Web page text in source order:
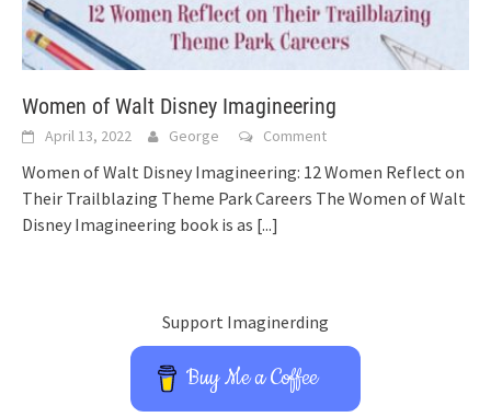
Women of Walt Disney Imagineering
April 13, 2022 George Comment
Women of Walt Disney Imagineering: 12 Women Reflect on
Their Trailblazing Theme Park Careers The Women of Walt
Disney Imagineering book is as [...]
Support Imaginerding
Buy Me a Coffee